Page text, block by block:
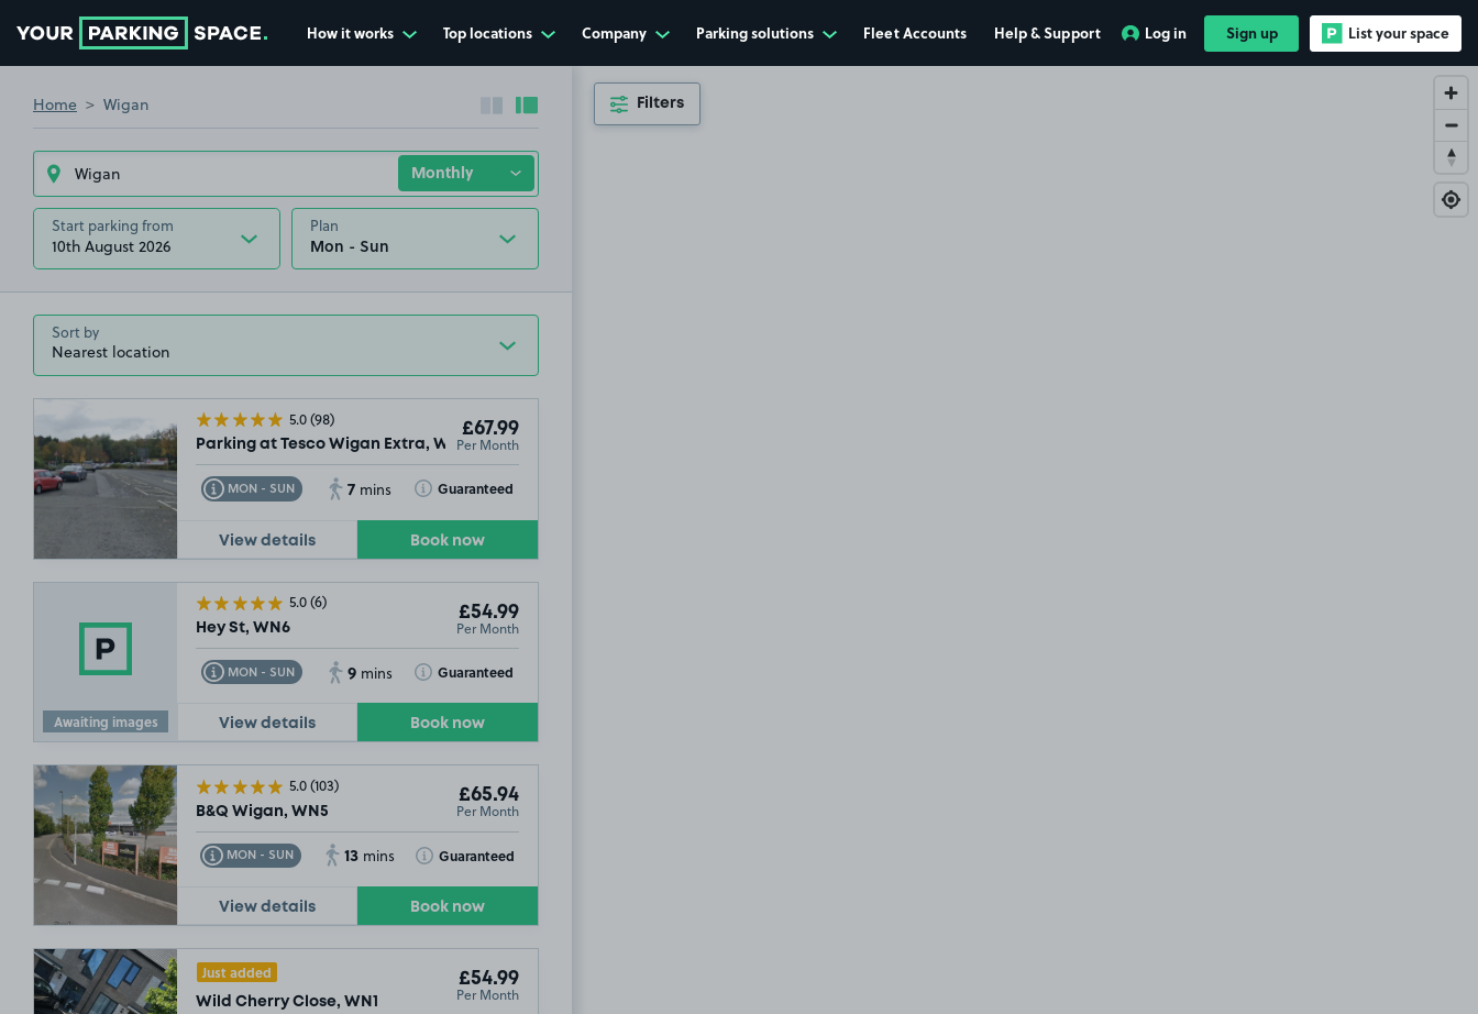
How it works Top locations Company Parking solutions Fleet Accounts Help & Support Log in Sign up List your space
Home Wigan Collapse sidebar
Expand sidebar
Start parking from
10th August 2026
Plan
Sort by
5.0(98)
Parking at Tesco Wigan Extra, WN1
£67.99
Per Month
MON - SUN
Toggle Tooltip 7 mins Guaranteed
Toggle Tooltip
View details Book now
Awaiting images
5.0(6)
Hey St, WN6
£54.99
Per Month
MON - SUN
Toggle Tooltip 9 mins Guaranteed
Toggle Tooltip
View details Book now
5.0(103)
B&Q Wigan, WN5
£65.94
Per Month
MON - SUN
Toggle Tooltip 13 mins Guaranteed
Toggle Tooltip
View details Book now
Just added
Wild Cherry Close, WN1
£54.99
Per Month
Filters